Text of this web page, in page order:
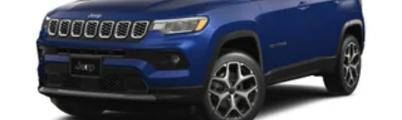
Mechanical Limited Slip Differential